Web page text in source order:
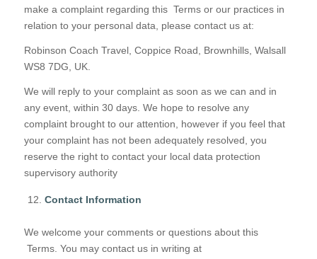
make a complaint regarding this Terms or our practices in
relation to your personal data, please contact us at:
Robinson Coach Travel, Coppice Road, Brownhills, Walsall
WS8 7DG, UK.
We will reply to your complaint as soon as we can and in
any event, within 30 days. We hope to resolve any
complaint brought to our attention, however if you feel that
your complaint has not been adequately resolved, you
reserve the right to contact your local data protection
supervisory authority
Contact Information
We welcome your comments or questions about this
Terms. You may contact us in writing at